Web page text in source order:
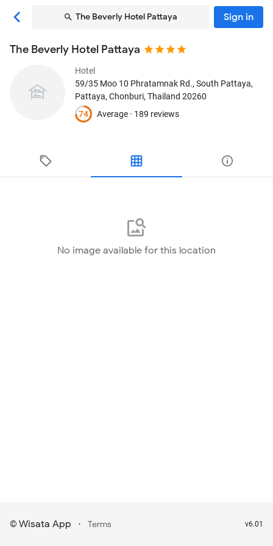
The Beverly Hotel Pattaya Sign in
The Beverly Hotel Pattaya
Hotel
59/35 Moo 10 Phratamnak Rd., South Pattaya,
Pattaya, Chonburi, Thailand 20260
74
Average · 189 reviews
No image available for this location
© Wisata App · Terms v6.01